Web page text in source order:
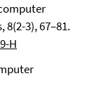
3), 67–81.
H